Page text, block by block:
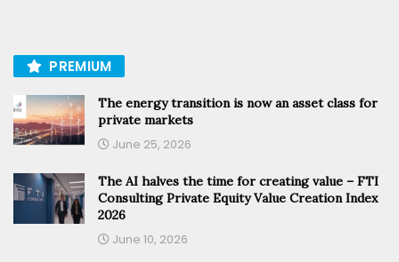
PREMIUM
The energy transition is now an asset class for
private markets
June 25, 2026
The AI halves the time for creating value – FTI
Consulting Private Equity Value Creation Index
2026
June 10, 2026